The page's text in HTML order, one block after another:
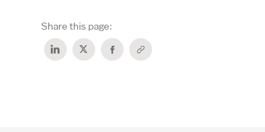
Share this page: